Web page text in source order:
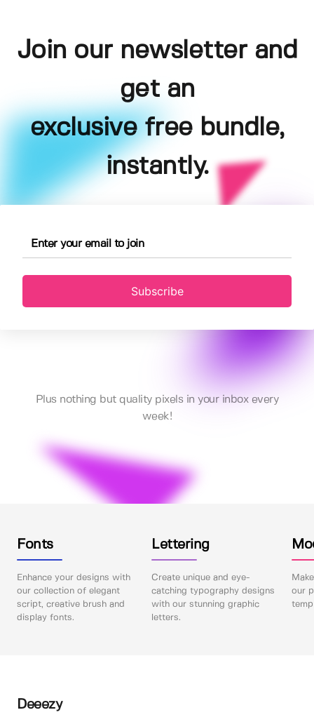
Join our newsletter and
get an
exclusive free bundle,
instantly.
Subscribe
Plus nothing but quality pixels in your inbox every
week!
Fonts
Enhance your designs with
our collection of elegant
script, creative brush and
display fonts.
Lettering
Create unique and eye-
catching typography designs
with our stunning graphic
letters.
our
Deeezy